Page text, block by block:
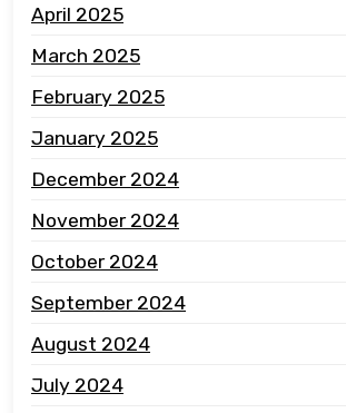
April 2025
March 2025
February 2025
January 2025
December 2024
November 2024
October 2024
September 2024
August 2024
July 2024